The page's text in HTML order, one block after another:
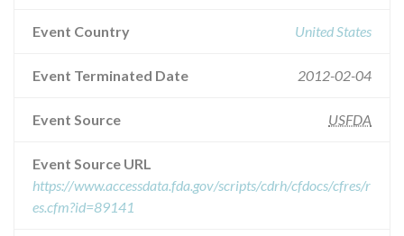
Event Country United States
Event Terminated Date 2012-02-04
Event Source USFDA
Event Source URL
https://www.accessdata.fda.gov/scripts/cdrh/cfdocs/cfres/r
es.cfm?id=89141